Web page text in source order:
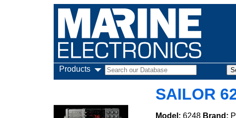
Products
SAILOR
Model: 6248 Brand: